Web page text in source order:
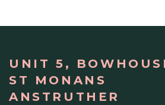
UNIT 5,
ST MONANS
ANSTRUTHER